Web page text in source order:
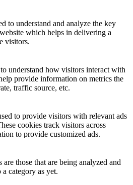
to understand and analyze the key
which helps in delivering a
visitors.
understand how visitors interact with
provide information on metrics the
traffic source, etc.
to provide visitors with relevant ads
cookies track visitors across
to provide customized ads.
those that are being analyzed and
category as yet.